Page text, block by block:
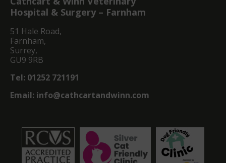
Hospital & Surgery – Farnham
51 Hale Road,
Farnham,
Surrey,
GU9 9RB
Tel: 01252 721191
Email: info@cathcartandwinn.com